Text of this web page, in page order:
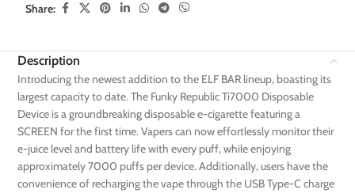
Share:
Description
Introducing the newest addition to the ELF BAR lineup, boasting its
largest capacity to date. The Funky Republic Ti7000 Disposable
Device is a groundbreaking disposable e-cigarette featuring a
SCREEN for the first time. Vapers can now effortlessly monitor their
e-juice level and battery life with every puff, while enjoying
approximately 7000 puffs per device. Additionally, users have the
convenience of recharging the vape through the USB Type-C charge